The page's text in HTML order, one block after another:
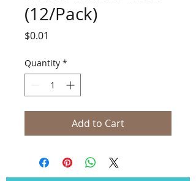
(12/Pack)
$0.01
Quantity *
Add to Cart